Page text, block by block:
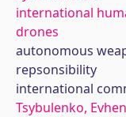
international
drones
autonomous
repsonsibility
international
Tsybulenko, Evhen